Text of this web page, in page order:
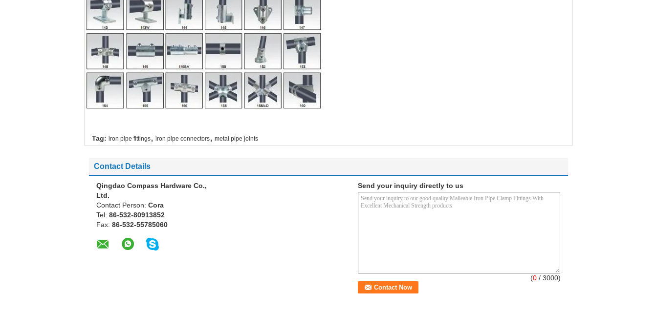
Tag: iron pipe fittings, iron pipe connectors, metal pipe joints
Contact Details
Qingdao Compass Hardware Co.,
Ltd.
Contact Person: Cora
Tel: 86-532-80913852
Fax: 86-532-55785060
Send your inquiry directly to us
(0 / 3000)